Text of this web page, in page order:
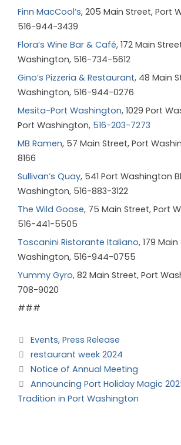
Finn MacCool’s, 205 Main Street, Port
516-944-3439
Flora’s Wine Bar & Café, 172 Main
Washington, 516-734-5612
Gino’s Pizzeria & Restaurant, 48 Main
Washington, 516-944-0276
Mesita-Port Washington, 1029 Port
Port Washington, 516-203-7273
MB Ramen, 57 Main Street, Port
8166
Sullivan’s Quay, 541 Port Washington
Washington, 516-883-3122
The Wild Goose, 75 Main Street, Port
516-441-5505
Toscanini Ristorante Italiano, 179
Washington, 516-944-0755
Yummy Gyro, 82 Main Street, Port
708-9020
###
Events, Press Release
restaurant week 2024
Notice of Annual Meeting
Announcing Port Holiday Magic
Tradition in Port Washington